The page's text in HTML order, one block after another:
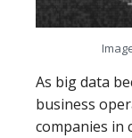
As big data
business
companies in